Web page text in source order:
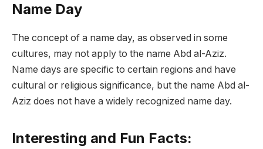
Name Day
The concept of a name day, as observed in some
cultures, may not apply to the name Abd al-Aziz.
Name days are specific to certain regions and have
cultural or religious significance, but the name Abd al-
Aziz does not have a widely recognized name day.
Interesting and Fun Facts: